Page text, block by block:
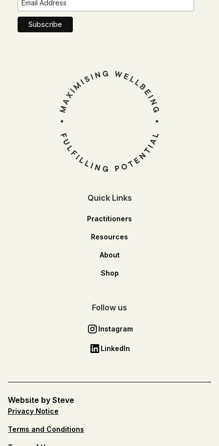
Quick Links
Practitioners
Resources
About
Shop
Follow us
Instagram
LinkedIn
Privacy Notice
Terms and Conditions
Website by Steve